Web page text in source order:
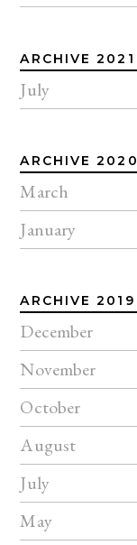
ARCHIVE 2021
July
ARCHIVE 2020
March
January
ARCHIVE 2019
December
November
October
August
July
May